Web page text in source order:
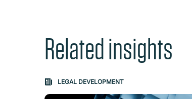
Related insights
Carousel: clicking the "Previous" or
LEGAL DEVELOPMENT